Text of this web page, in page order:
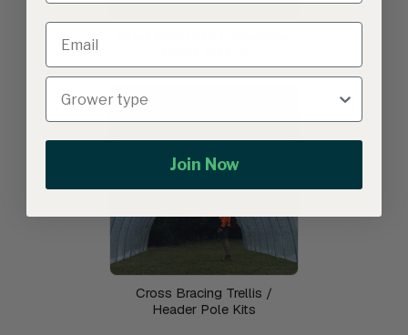
Cross Bracing Trellis /
Header Pole Kits
Join Now